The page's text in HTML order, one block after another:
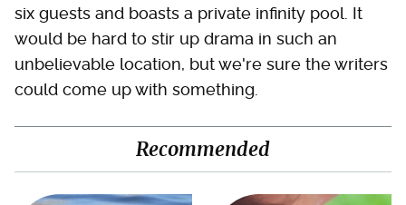
six guests and boasts a private infinity pool. It
would be hard to stir up drama in such an
unbelievable location, but we're sure the writers
could come up with something.
Recommended